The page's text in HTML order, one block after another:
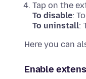
Tap on the
To disable:
To uninstall:
Here you can
Enable